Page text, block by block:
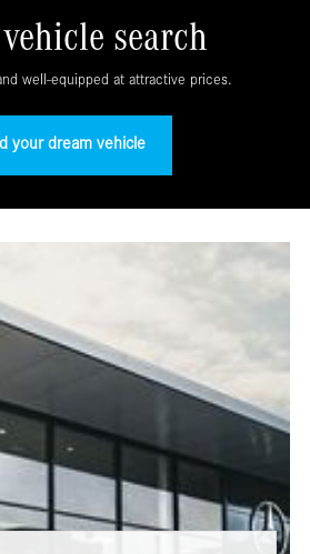
search
well-equipped at attractive prices.
your dream vehicle